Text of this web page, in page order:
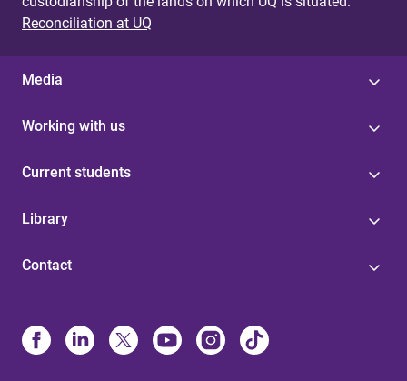
Reconciliation at UQ
Media
Working with us
Current students
Library
Contact